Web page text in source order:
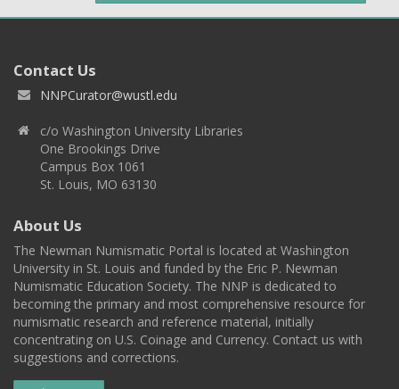
Contact Us
NNPCurator@wustl.edu
c/o Washington University Libraries
One Brookings Drive
Campus Box 1061
St. Louis, MO 63130
About Us
The Newman Numismatic Portal is located at Washington
University in St. Louis and funded by the Eric P. Newman
Numismatic Education Society. The NNP is dedicated to
becoming the primary and most comprehensive resource for
numismatic research and reference material, initially
concentrating on U.S. Coinage and Currency. Contact us with
suggestions and corrections.